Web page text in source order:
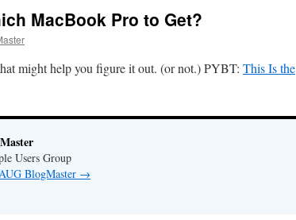
MacBook Pro to Get?
might help you figure it out. (or not.) PYBT: This Is the
Users Group
BlogMaster →